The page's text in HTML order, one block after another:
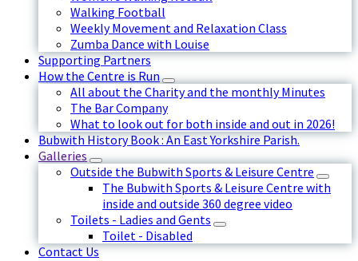
Walking Football
Weekly Movement and Relaxation Class
Zumba Dance with Louise
Supporting Partners
How the Centre is Run
All about the Charity and the monthly Minutes
The Bar Company
What to look out for both inside and out in 2026!
Bubwith History Book : An East Yorkshire Parish.
Galleries
Outside the Bubwith Sports & Leisure Centre
The Bubwith Sports & Leisure Centre with
inside and outside 360 degree video
Toilets - Ladies and Gents
Toilet - Disabled
Contact Us